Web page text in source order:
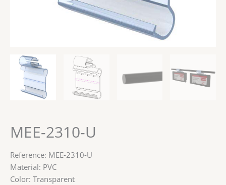
MEE-2310-U
Reference: MEE-2310-U
Material: PVC
Color: Transparent